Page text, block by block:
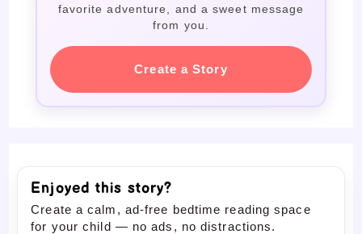
favorite adventure, and a sweet message
from you.
Create a Story
Enjoyed this story?
Create a calm, ad-free bedtime reading space
for your child — no ads, no distractions.